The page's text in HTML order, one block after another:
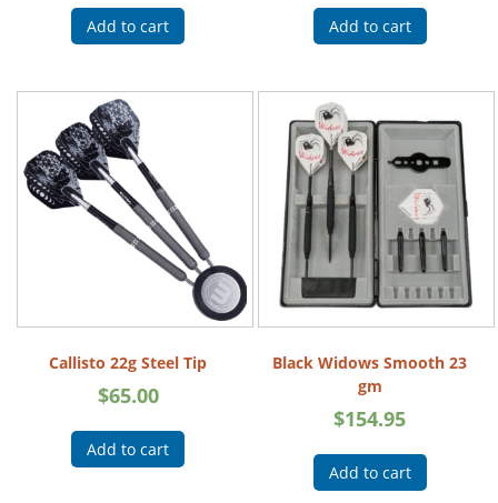
Add to cart Add to cart
Callisto 22g Steel Tip
$65.00
Add to cart
Black Widows Smooth 23
gm
$154.95
Add to cart